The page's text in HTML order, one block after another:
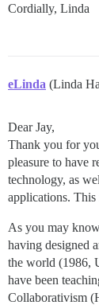
Cordially, Linda
eLinda (Linda
Dear Jay,
Thank you for
pleasure to have
technology, as
applications. This
As you may
having designed
the world (1986,
have been
Collaborativism